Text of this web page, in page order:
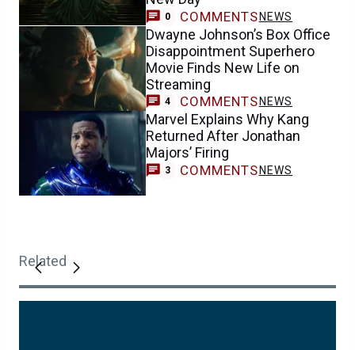
0 COMMENTS NEWS
Dwayne Johnson’s Box Office
Disappointment Superhero
Movie Finds New Life on
Streaming
4 COMMENTS NEWS
Marvel Explains Why Kang
Returned After Jonathan
Majors’ Firing
3 COMMENTS NEWS
Related